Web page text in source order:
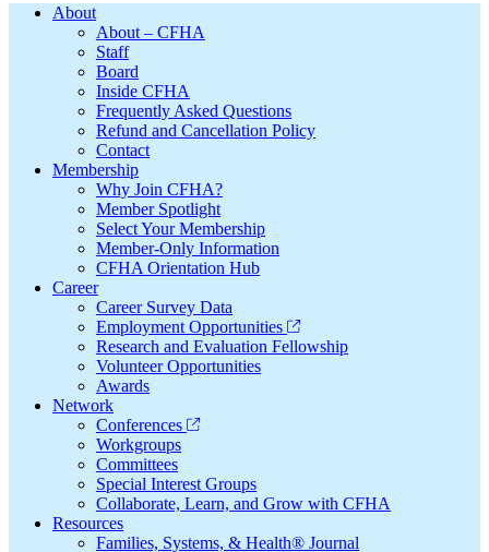
FooterAbout
About – CFHA
Staff
Board
Inside CFHA
Frequently Asked Questions
Refund and Cancellation Policy
Contact
Membership
Why Join CFHA?
Member Spotlight
Select Your Membership
Member-Only Information
CFHA Orientation Hub
Career
Career Survey Data
Employment Opportunities
Research and Evaluation Fellowship
Volunteer Opportunities
Awards
Network
Conferences
Workgroups
Committees
Special Interest Groups
Collaborate, Learn, and Grow with CFHA
Resources
Families, Systems, & Health® Journal